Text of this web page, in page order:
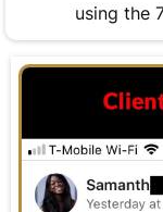
using the